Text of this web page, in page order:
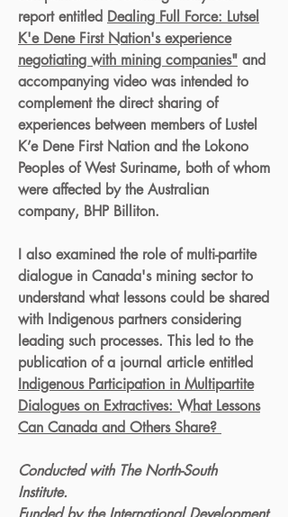
report entitled Dealing Full Force: Lutsel
K'e Dene First Nation's experience
negotiating with mining companies" and
accompanying video was intended to
complement the direct sharing of
experiences between members of Lustel
K’e Dene First Nation and the Lokono
Peoples of West Suriname, both of whom
were affected by the Australian
company, BHP Billiton.
I also examined the role of multi-partite
dialogue in Canada's mining sector to
understand what lessons could be shared
with Indigenous partners considering
leading such processes. This led to the
publication of a journal article entitled
Indigenous Participation in Multipartite
Dialogues on Extractives: What Lessons
Can Canada and Others Share?
Conducted with The North-South
Institute.